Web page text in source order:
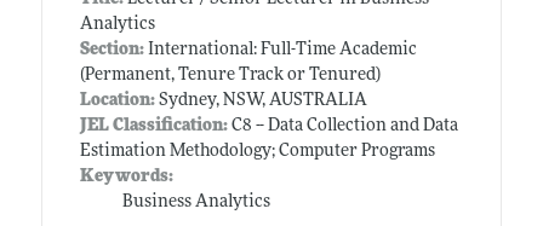
Analytics
Section:International: Full-Time Academic
(Permanent, Tenure Track or Tenured)
Location:Sydney, NSW, AUSTRALIA
JEL Classification:C8 -- Data Collection and Data
Estimation Methodology; Computer Programs
Keywords:
Business Analytics